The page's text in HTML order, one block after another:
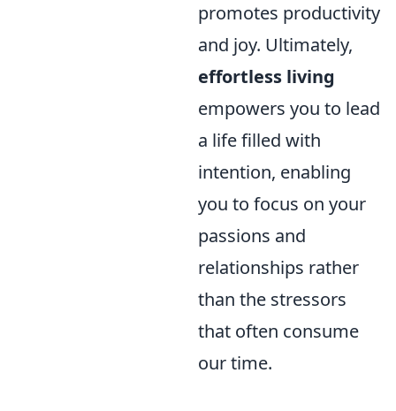
promotes productivity
and joy. Ultimately,
effortless living
empowers you to lead
a life filled with
intention, enabling
you to focus on your
passions and
relationships rather
than the stressors
that often consume
our time.